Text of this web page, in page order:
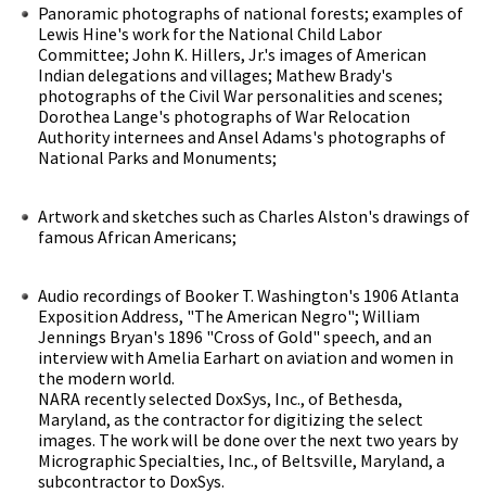
Panoramic photographs of national forests; examples of
Lewis Hine's work for the National Child Labor
Committee; John K. Hillers, Jr.'s images of American
Indian delegations and villages; Mathew Brady's
photographs of the Civil War personalities and scenes;
Dorothea Lange's photographs of War Relocation
Authority internees and Ansel Adams's photographs of
National Parks and Monuments;
Artwork and sketches such as Charles Alston's drawings of
famous African Americans;
Audio recordings of Booker T. Washington's 1906 Atlanta
Exposition Address, "The American Negro"; William
Jennings Bryan's 1896 "Cross of Gold" speech, and an
interview with Amelia Earhart on aviation and women in
the modern world.
NARA recently selected DoxSys, Inc., of Bethesda,
Maryland, as the contractor for digitizing the select
images. The work will be done over the next two years by
Micrographic Specialties, Inc., of Beltsville, Maryland, a
subcontractor to DoxSys.